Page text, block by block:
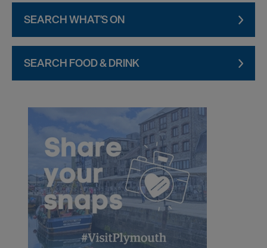
SEARCH WHAT'S ON
SEARCH FOOD & DRINK